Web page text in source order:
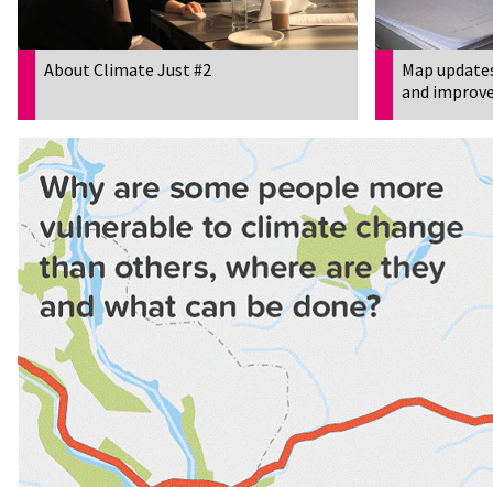
About Climate Just #2
Map
and